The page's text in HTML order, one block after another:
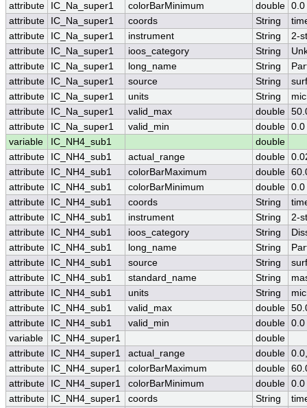
attribute
IC_Na_super1 colorBarMinimum double 0.0
attribute
IC_Na_super1 coords String
attribute
IC_Na_super1 instrument String
2-
attribute
IC_Na_super1 ioos_category String
attribute
IC_Na_super1 long_name String
attribute
IC_Na_super1 source String
attribute
IC_Na_super1 units String
attribute
IC_Na_super1 valid_max double
attribute
IC_Na_super1 valid_min double 0.0
variable
IC_NH4_sub1
double
attribute
IC_NH4_sub1 actual_range double
attribute
IC_NH4_sub1 colorBarMaximum double
attribute
IC_NH4_sub1 colorBarMinimum double 0.0
attribute
IC_NH4_sub1 coords String
attribute
IC_NH4_sub1 instrument String
2-
attribute
IC_NH4_sub1 ioos_category String
attribute
IC_NH4_sub1 long_name String
attribute
IC_NH4_sub1 source String
attribute
IC_NH4_sub1 standard_name String
attribute
IC_NH4_sub1 units String
attribute
IC_NH4_sub1 valid_max double
attribute
IC_NH4_sub1 valid_min double 0.0
variable
IC_NH4_super1
double
attribute
IC_NH4_super1 actual_range double
attribute
IC_NH4_super1 colorBarMaximum double
attribute
IC_NH4_super1 colorBarMinimum double 0.0
attribute
IC_NH4_super1 coords String